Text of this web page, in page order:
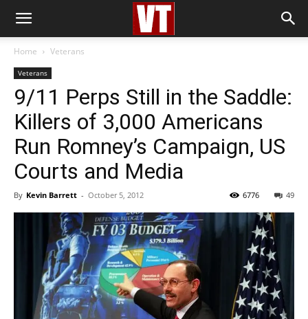
Home Veterans
Veterans
9/11 Perps Still in the Saddle:
Killers of 3,000 Americans
Run Romney’s Campaign, US
Courts and Media
By Kevin Barrett - October 5, 2012 49
6776